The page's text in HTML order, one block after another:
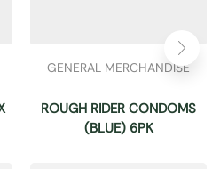
GENERAL MERCHANDISE
ROUGH RIDER CONDOMS
(BLUE) 6PK